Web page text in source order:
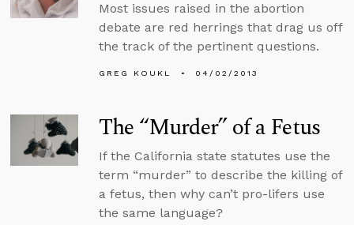
Most issues raised in the abortion
debate are red herrings that drag us off
the track of the pertinent questions.
GREG KOUKL 04/02/2013
The “Murder” of a Fetus
If the California state statutes use the
term “murder” to describe the killing of
a fetus, then why can’t pro-lifers use
the same language?